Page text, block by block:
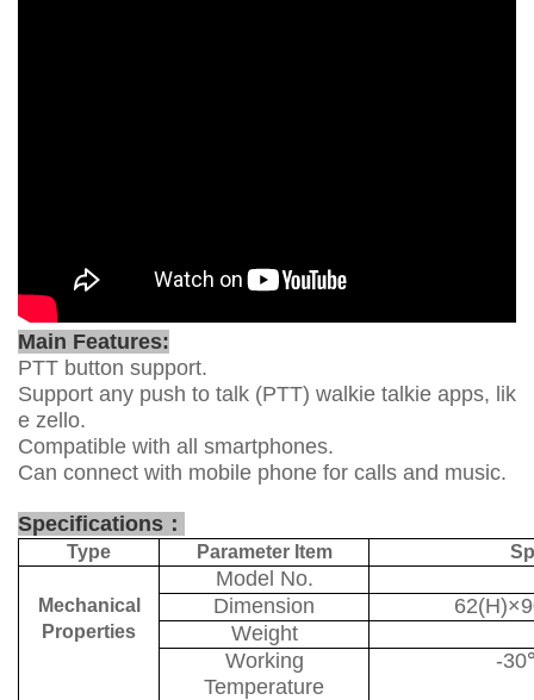
Main Features:
PTT button support.
Support any push to talk (PTT) walkie talkie apps, lik
e zello.
Compatible with all smartphones.
Can connect with mobile phone for calls and music.
Specifications ：
Type Parameter Item
Mechanical
Properties
Model No.
Dimension
Weight
Working
Temperature
-